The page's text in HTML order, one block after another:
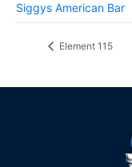
Siggys American Bar
Element 115